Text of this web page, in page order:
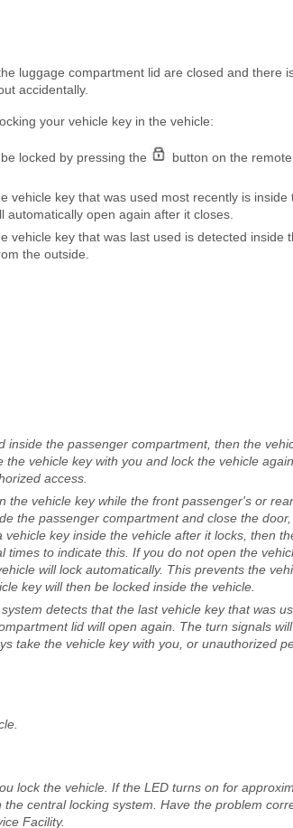
luggage compartment lid are closed and there
accidentally.
your vehicle key in the vehicle:
locked by pressing the
button on the
vehicle key that was used most recently is inside
open again after it closes.
vehicle key that was last used is detected inside
the outside.
inside the passenger compartment, then the
vehicle key with you and lock the vehicle
access.
vehicle key while the front passenger's or
the passenger compartment and close the
key inside the vehicle after it locks, then
times to indicate this. If you do not open the
will lock automatically. This prevents the
key will then be locked inside the vehicle.
detects that the last vehicle key that was
lid will open again. The turn signals
take the vehicle key with you, or unauthorized
lock the vehicle. If the LED turns on for
central locking system. Have the problem
Facility.